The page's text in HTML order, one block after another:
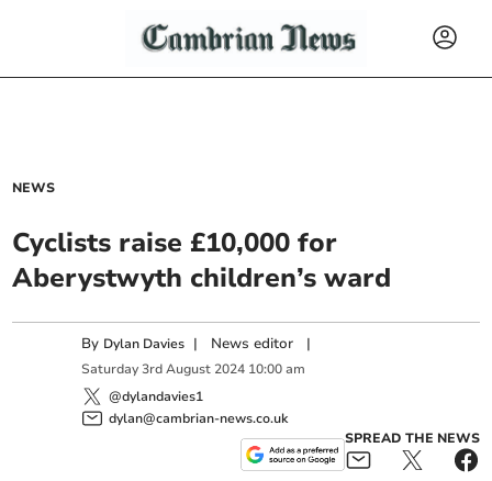
NEWS
Cyclists raise £10,000 for
Aberystwyth children’s ward
By Dylan Davies | News editor |
Saturday 3rd August 2024 10:00 am
@dylandavies1
dylan@cambrian-news.co.uk
SPREAD THE NEWS